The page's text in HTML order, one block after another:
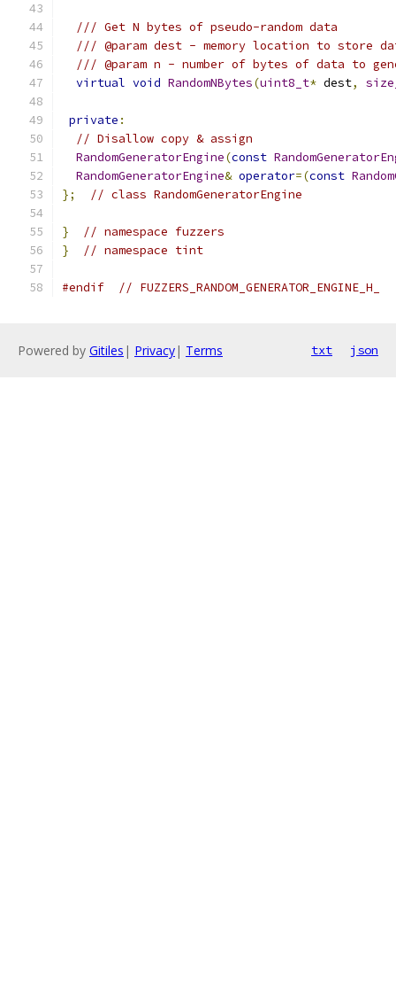
/// Get N bytes of pseudo-random data
/// @param dest - memory location to store
/// @param n - number of bytes of data to
virtual void RandomNBytes(uint8_t* dest,
private :
// Disallow copy & assign
RandomGeneratorEngine(const
RandomGeneratorEngine& operator=(const
};
// class RandomGeneratorEngine
}
// namespace fuzzers
}
// namespace tint
#endif // FUZZERS_RANDOM_GENERATOR_ENGINE_H_
Powered by Gitiles | Privacy| Terms txt json